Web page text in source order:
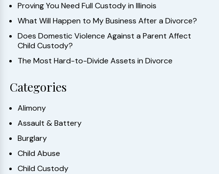
Proving You Need Full Custody in Illinois
What Will Happen to My Business After a Divorce?
Does Domestic Violence Against a Parent Affect
Child Custody?
The Most Hard-to-Divide Assets in Divorce
Categories
Alimony
Assault & Battery
Burglary
Child Abuse
Child Custody